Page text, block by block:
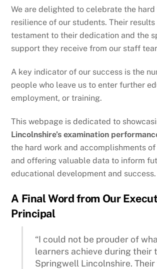
We are delighted to celebrate the hard
resilience of our students. Their results
testament to their dedication and the
support they receive from our staff
A key indicator of our success is the
people who leave us to enter further
employment, or training.
This webpage is dedicated to
Lincolnshire’s examination
the hard work and accomplishments
and offering valuable data to inform
educational development and success.
A Final Word from Our
Principal
“I could not be prouder of
learners achieve during their
Springwell Lincolnshire.